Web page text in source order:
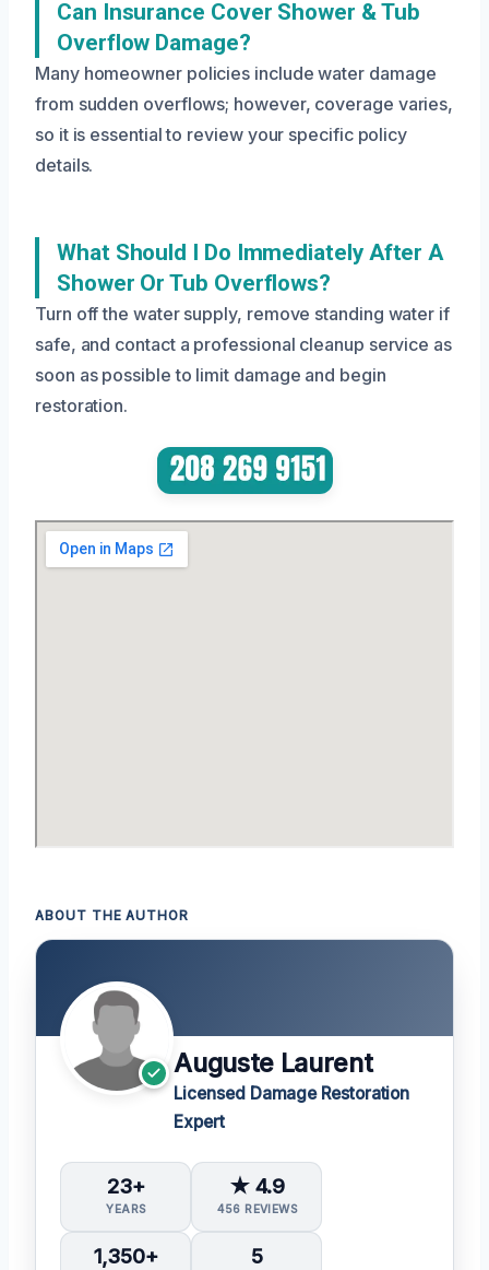
Can Insurance Cover Shower & Tub
Overflow Damage?
Many homeowner policies include water damage
from sudden overflows; however, coverage varies,
so it is essential to review your specific policy
details.
What Should I Do Immediately After A
Shower Or Tub Overflows?
Turn off the water supply, remove standing water if
safe, and contact a professional cleanup service as
soon as possible to limit damage and begin
restoration.
ABOUT THE AUTHOR
Auguste Laurent
Licensed Damage Restoration
Expert
23+
YEARS
★ 4.9
456 REVIEWS
1,350+ 5